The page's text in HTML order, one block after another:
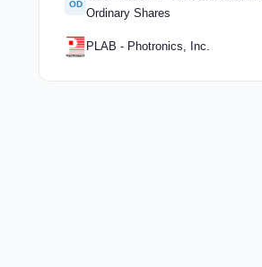
OD
Ordinary Shares
PLAB - Photronics, Inc.